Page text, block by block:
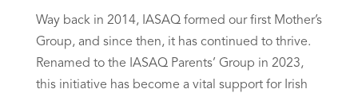
Way back in 2014, IASAQ formed our first Mother’s
Group, and since then, it has continued to thrive.
Renamed to the IASAQ Parents’ Group in 2023,
this initiative has become a vital support for Irish